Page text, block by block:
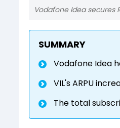
Vodafone Idea secures
SUMMARY
Vodafone Idea
VIL's ARPU
The total